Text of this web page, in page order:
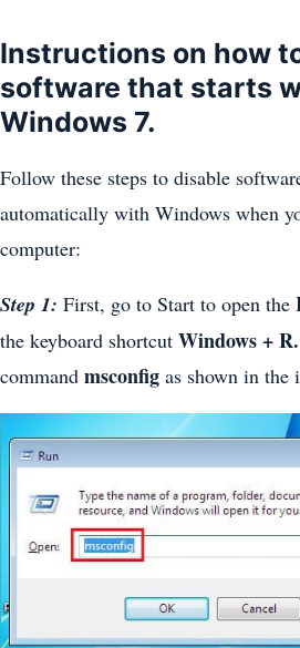
Instructions on how
software that starts
Windows 7.
Follow these steps to disable
automatically with Windows when
computer:
Step 1: First, go to Start to open the
the keyboard shortcut Windows + R.
command msconfig as shown in the